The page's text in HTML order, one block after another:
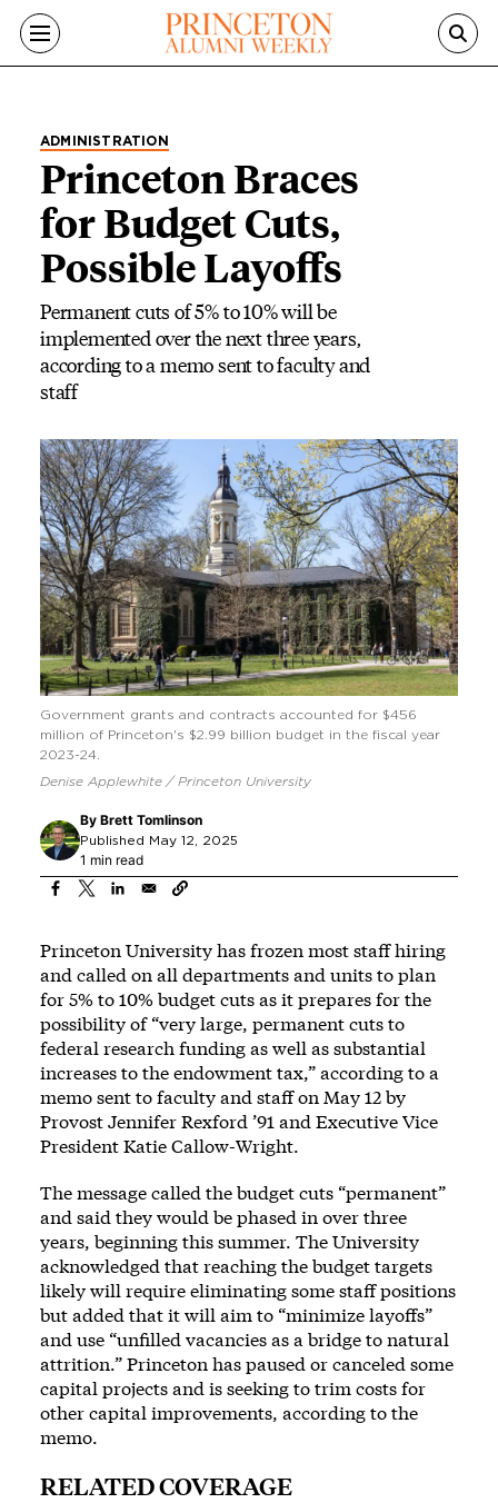
Skip to main content
ADMINISTRATION
Princeton Braces
for Budget Cuts,
Possible Layoffs
Permanent cuts of 5% to 10% will be
implemented over the next three years,
according to a memo sent to faculty and
staff
Government grants and contracts accounted for $456
million of Princeton's $2.99 billion budget in the fiscal year
2023-24.
Denise Applewhite / Princeton University
By Brett Tomlinson
Published May 12, 2025
1 min read
Princeton University has frozen most staff hiring
and called on all departments and units to plan
for 5% to 10% budget cuts as it prepares for the
possibility of “very large, permanent cuts to
federal research funding as well as substantial
increases to the endowment tax,” according to a
memo sent to faculty and staff on May 12 by
Provost Jennifer Rexford ’91 and Executive Vice
President Katie Callow-Wright.
The message called the budget cuts “permanent”
and said they would be phased in over three
years, beginning this summer. The University
acknowledged that reaching the budget targets
likely will require eliminating some staff positions
but added that it will aim to “minimize layoffs”
and use “unfilled vacancies as a bridge to natural
attrition.” Princeton has paused or canceled some
capital projects and is seeking to trim costs for
other capital improvements, according to the
memo.
RELATED COVERAGE